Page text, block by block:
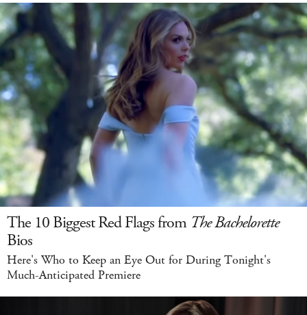
The 10 Biggest Red Flags from The Bachelorette
Bios
Here's Who to Keep an Eye Out for During Tonight's
Much-Anticipated Premiere